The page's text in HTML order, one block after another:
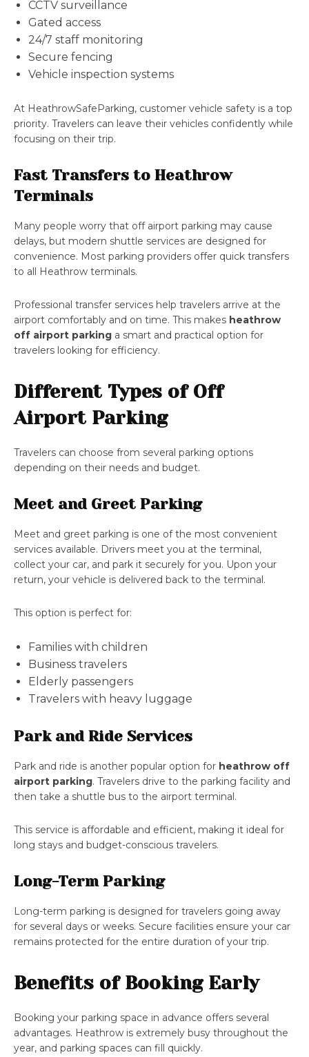
CCTV surveillance
Gated access
24/7 staff monitoring
Secure fencing
Vehicle inspection systems
At HeathrowSafeParking, customer vehicle safety is a top
priority. Travelers can leave their vehicles confidently while
focusing on their trip.
Fast Transfers to Heathrow
Terminals
Many people worry that off airport parking may cause
delays, but modern shuttle services are designed for
convenience. Most parking providers offer quick transfers
to all Heathrow terminals.
Professional transfer services help travelers arrive at the
airport comfortably and on time. This makes heathrow
off airport parking a smart and practical option for
travelers looking for efficiency.
Different Types of Off
Airport Parking
Travelers can choose from several parking options
depending on their needs and budget.
Meet and Greet Parking
Meet and greet parking is one of the most convenient
services available. Drivers meet you at the terminal,
collect your car, and park it securely for you. Upon your
return, your vehicle is delivered back to the terminal.
This option is perfect for:
Families with children
Business travelers
Elderly passengers
Travelers with heavy luggage
Park and Ride Services
Park and ride is another popular option for heathrow off
airport parking. Travelers drive to the parking facility and
then take a shuttle bus to the airport terminal.
This service is affordable and efficient, making it ideal for
long stays and budget-conscious travelers.
Long-Term Parking
Long-term parking is designed for travelers going away
for several days or weeks. Secure facilities ensure your car
remains protected for the entire duration of your trip.
Benefits of Booking Early
Booking your parking space in advance offers several
advantages. Heathrow is extremely busy throughout the
year, and parking spaces can fill quickly.